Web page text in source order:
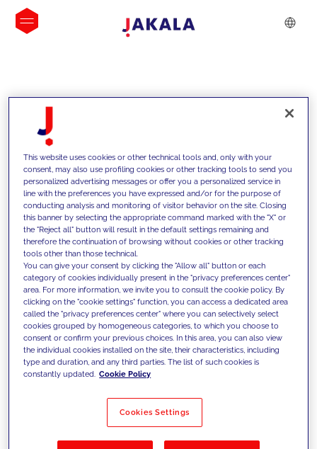
INSIGHTS
We support our clients with our
competencies and offer them
innovative solutions to overcome
today's challenges and set new goals
Filter by Solutions
This website uses cookies or other technical tools and, only with your
consent, may also use profiling cookies or other tracking tools to send you
personalized advertising messages or offer you a personalized service in
line with the preferences you have expressed and/or for the purpose of
conducting analysis and monitoring of visitor behavior on the site. Closing
this banner by selecting the appropriate command marked with the "X" or
the "Reject all" button will result in the default settings remaining and
therefore the continuation of browsing without cookies or other tracking
tools other than those technical.
You can give your consent by clicking the "Allow all" button or each
category of cookies individually present in the "privacy preferences center"
area. For more information, we invite you to consult the cookie policy. By
clicking on the "cookie settings" function, you can access a dedicated area
called the "privacy preferences center" where you can selectively select
cookies grouped by homogeneous categories, to which you choose to
consent or confirm your previous choices. In this area, you can also view
the individual cookies installed on the site, their characteristics, including
type and duration, and any third parties. The list of such cookies is
constantly updated. Cookie Policy
Cookies Settings